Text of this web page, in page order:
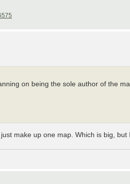
on being the sole author of the
make up one map. Which is big,